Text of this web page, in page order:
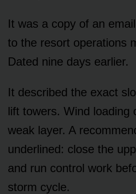
It was a copy of an
to the resort operations
Dated nine days earlier.
It described the exact
lift towers. Wind loading
weak layer. A
underlined: close the
and run control work
storm cycle.